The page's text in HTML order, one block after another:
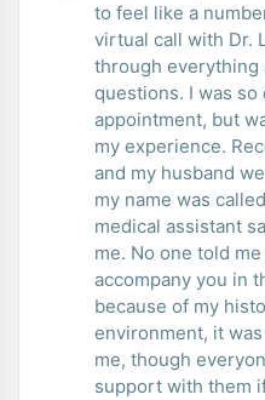
to feel like a
virtual call with Dr.
through everything
questions. I was
appointment, but
my experience.
and my husband
my name was
medical assistant
me. No one told
accompany you in
because of my
environment, it
me, though
support with them